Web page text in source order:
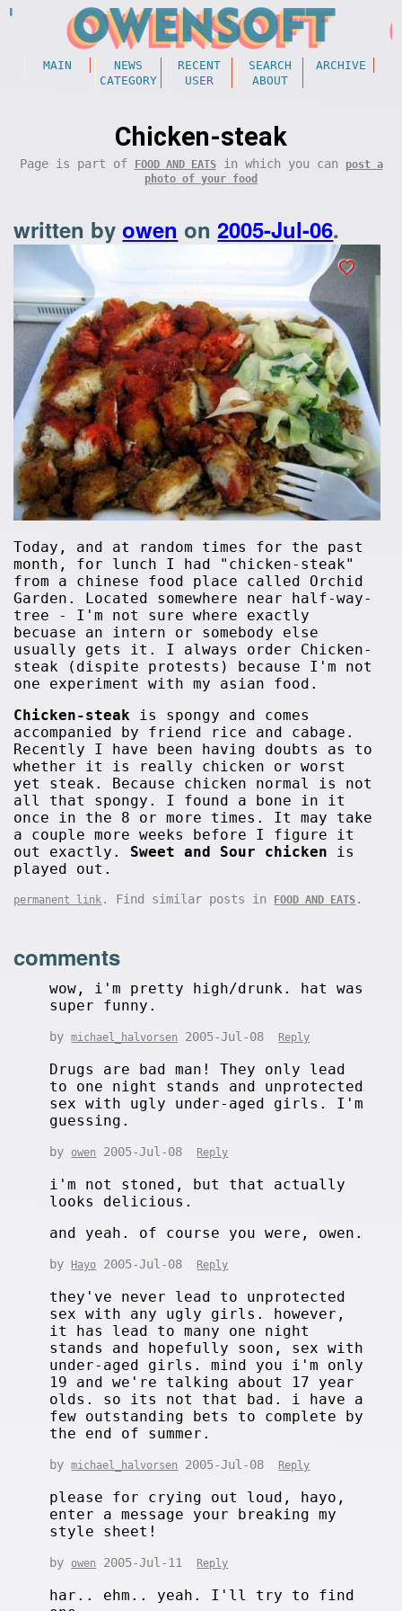
MAIN NEWS RECENT SEARCH
ARCHIVE
CATEGORY
USER ABOUT
Chicken-steak
Page is part of FOOD AND EATSin which you can
post a
photo of your food
written byowen on2005-Jul-06.
Today, and at random times for the past
month, for lunch I had "chicken-steak"
from a chinese food place called Orchid
Garden. Located somewhere near half-way-
tree - I'm not sure where exactly
becuase an intern or somebody else
usually gets it. I always order Chicken-
steak (dispite protests) because I'm not
one experiment with my asian food.
Chicken-steak is spongy and comes
accompanied by friend rice and cabage.
Recently I have been having doubts as to
whether it is really chicken or worst
yet steak. Because chicken normal is not
all that spongy. I found a bone in it
once in the 8 or more times. It may take
a couple more weeks before I figure it
out exactly. Sweet and Sour chicken is
played out.
permanent link . Find similar posts in FOOD AND EATS .
comments
wow, i'm pretty high/drunk. hat was
super funny.
bymichael_halvorsen 2005-Jul-08 Reply
Drugs are bad man! They only lead
to one night stands and unprotected
sex with ugly under-aged girls. I'm
guessing.
by owen 2005-Jul-08 Reply
i'm not stoned, but that actually
looks delicious.
and yeah. of course you were, owen.
byHayo 2005-Jul-08 Reply
they've never lead to unprotected
sex with any ugly girls. however,
it has lead to many one night
stands and hopefully soon, sex with
under-aged girls. mind you i'm only
19 and we're talking about 17 year
olds. so its not that bad. i have a
few outstanding bets to complete by
the end of summer.
bymichael_halvorsen 2005-Jul-08 Reply
please for crying out loud, hayo,
enter a message your breaking my
style sheet!
by owen 2005-Jul-11 Reply
har.. ehm.. yeah. I'll try to find